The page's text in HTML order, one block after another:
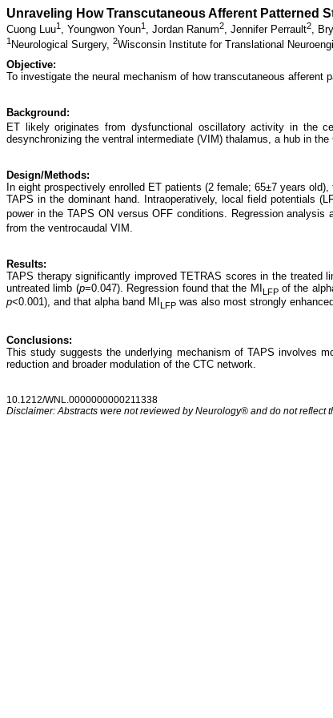
Unraveling How Transcutaneous Afferent Patterned
Cuong Luu1 , Youngwon Youn1 , Jordan Ranum2, Jennifer Perrault2,
1 Neurological Surgery, 2Wisconsin Institute for Translational
Objective:
To investigate the neural mechanism of how transcutaneous afferent
Background:
ET likely originates from dysfunctional oscillatory activity in the
desynchronizing the ventral intermediate (VIM) thalamus, a hub in
Design/Methods:
In eight prospectively enrolled ET patients (2 female; 65±7 years
TAPS in the dominant hand. Intraoperatively, local field potentials
power in the TAPS ON versus OFF conditions. Regression analysis
from the ventrocaudal VIM.
Results:
TAPS therapy significantly improved TETRAS scores in the treated
untreated limb (p=0.047). Regression found that the MILFPof the
p<0.001), and that alpha band MI LFP was also most strongly
Conclusions:
This study suggests the underlying mechanism of TAPS involves
reduction and broader modulation of the CTC network.
10.1212/WNL.0000000000211338
Disclaimer: Abstracts were not reviewed by Neurology® and do not reflect